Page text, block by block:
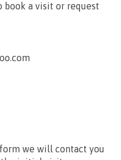
book a visit or request
we will contact you